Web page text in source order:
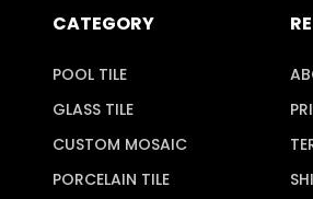
CATEGORY
POOL TILE
GLASS TILE
CUSTOM MOSAIC
PORCELAIN TILE